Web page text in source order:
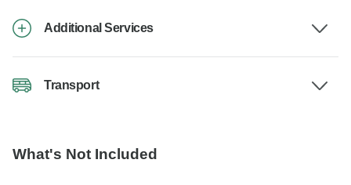
Additional Services
Transport
What's Not Included